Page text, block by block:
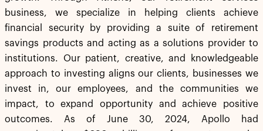
business, we specialize in helping clients achieve
financial security by providing a suite of retirement
savings products and acting as a solutions provider to
institutions. Our patient, creative, and knowledgeable
approach to investing aligns our clients, businesses we
invest in, our employees, and the communities we
impact, to expand opportunity and achieve positive
outcomes. As of June 30, 2024, Apollo had